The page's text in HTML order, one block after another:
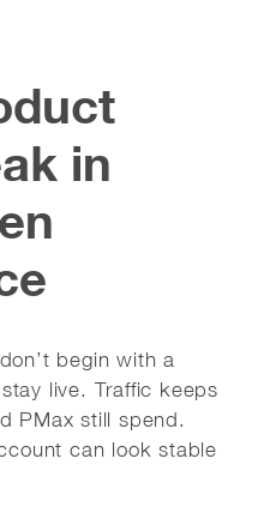
in
begin with a
live. Traffic keeps
PMax still spend.
can look stable